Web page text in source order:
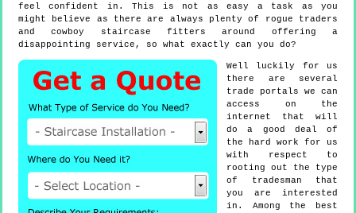
feel confident in. This is not as easy a task as you
might believe as there are always plenty of rogue traders
and cowboy staircase fitters around offering a
disappointing service, so what exactly can you do?
Well luckily for us
there are several
trade portals we can
access on the
internet that will
do a good deal of
the hard work for us
with respect to
rooting out the type
of tradesman that
you are interested
in. Among the best